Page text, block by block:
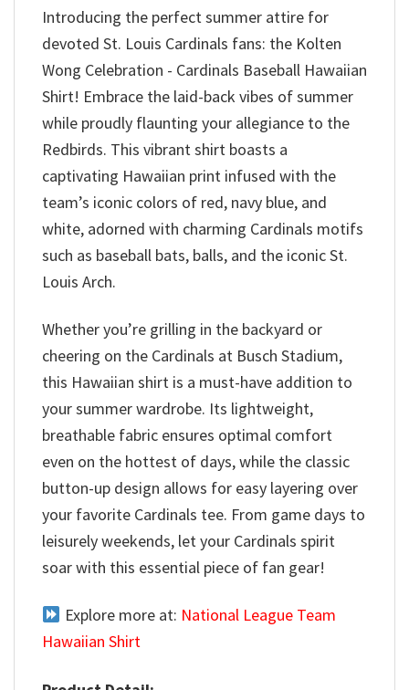
Introducing the perfect summer attire for
devoted St. Louis Cardinals fans: the Kolten
Wong Celebration - Cardinals Baseball Hawaiian
Shirt! Embrace the laid-back vibes of summer
while proudly flaunting your allegiance to the
Redbirds. This vibrant shirt boasts a
captivating Hawaiian print infused with the
team’s iconic colors of red, navy blue, and
white, adorned with charming Cardinals motifs
such as baseball bats, balls, and the iconic St.
Louis Arch.
Whether you’re grilling in the backyard or
cheering on the Cardinals at Busch Stadium,
this Hawaiian shirt is a must-have addition to
your summer wardrobe. Its lightweight,
breathable fabric ensures optimal comfort
even on the hottest of days, while the classic
button-up design allows for easy layering over
your favorite Cardinals tee. From game days to
leisurely weekends, let your Cardinals spirit
soar with this essential piece of fan gear!
Explore more at: National League Team
Hawaiian Shirt